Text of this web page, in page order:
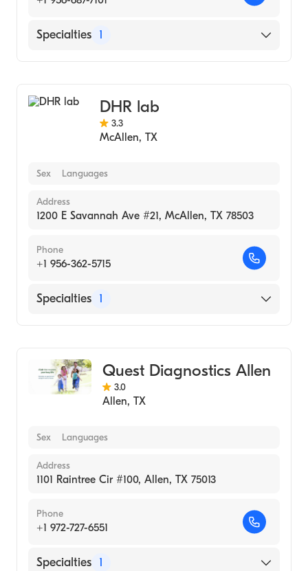
Specialties 1
DHR lab
3.3
McAllen, TX
Sex Languages
Address
1200 E Savannah Ave #21, McAllen, TX 78503
Phone
+1 956-362-5715
Specialties 1
Quest Diagnostics Allen
3.0
Allen, TX
Sex Languages
Address
1101 Raintree Cir #100, Allen, TX 75013
Phone
+1 972-727-6551
Specialties 1